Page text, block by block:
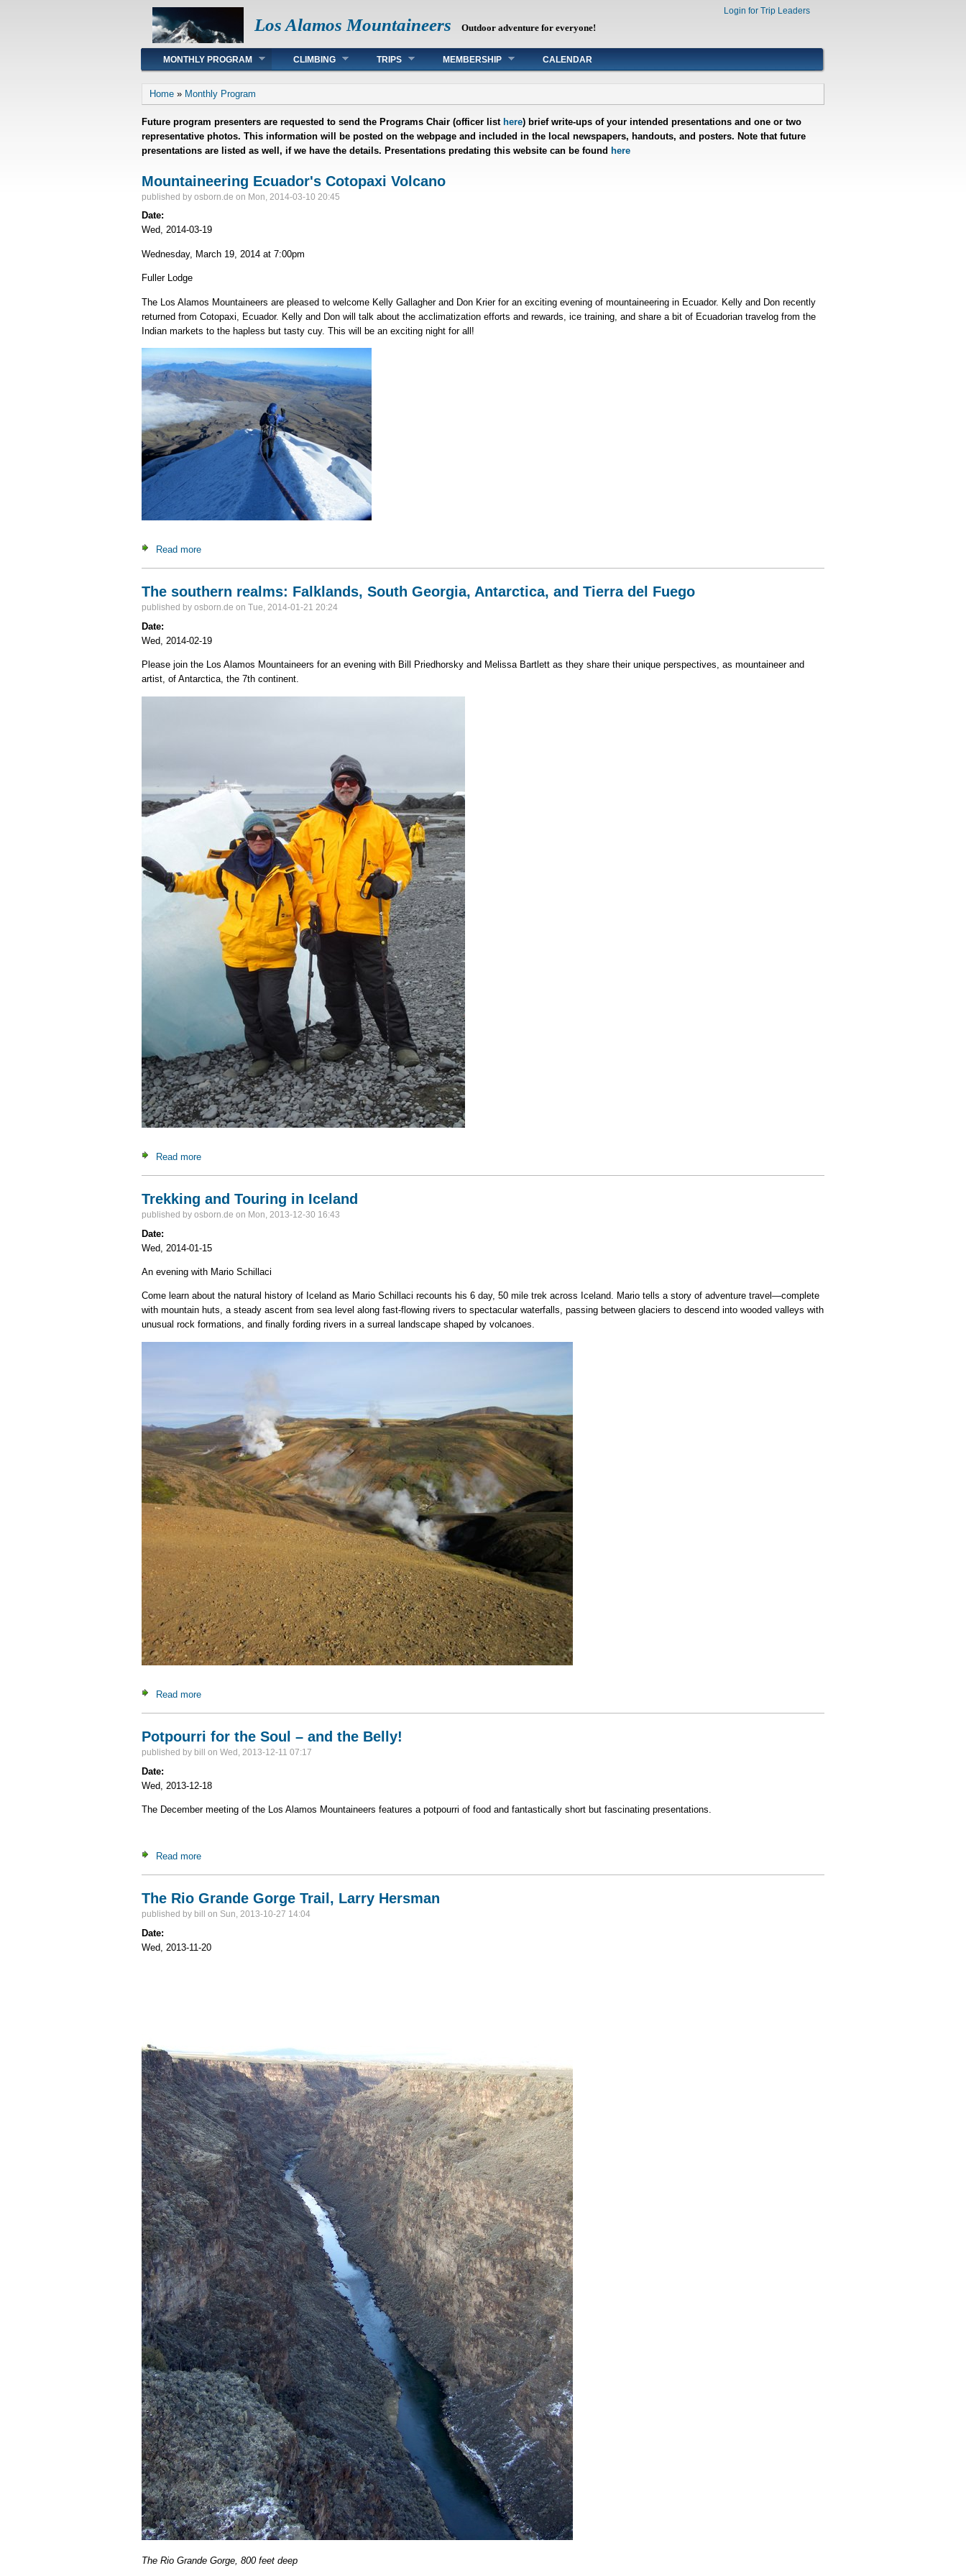
Los Alamos Mountaineers Outdoor adventure for everyone!
Login for Trip Leaders
Main menu
MONTHLY PROGRAM CLIMBING TRIPS MEMBERSHIP CALENDAR
You are here
Home » Monthly Program
Future program presenters are requested to send the Programs Chair (officer list here) brief write-ups of your intended presentations and one or two
representative photos. This information will be posted on the webpage and included in the local newspapers, handouts, and posters. Note that future
presentations are listed as well, if we have the details. Presentations predating this website can be found here
Mountaineering Ecuador's Cotopaxi Volcano
published by osborn.de on Mon, 2014-03-10 20:45
Date:
Wed, 2014-03-19
Wednesday, March 19, 2014 at 7:00pm
Fuller Lodge
The Los Alamos Mountaineers are pleased to welcome Kelly Gallagher and Don Krier for an exciting evening of mountaineering in Ecuador. Kelly and Don recently
returned from Cotopaxi, Ecuador. Kelly and Don will talk about the acclimatization efforts and rewards, ice training, and share a bit of Ecuadorian travelog from the
Indian markets to the hapless but tasty cuy. This will be an exciting night for all!
Read more
The southern realms: Falklands, South Georgia, Antarctica, and Tierra del Fuego
published by osborn.de on Tue, 2014-01-21 20:24
Date:
Wed, 2014-02-19
Please join the Los Alamos Mountaineers for an evening with Bill Priedhorsky and Melissa Bartlett as they share their unique perspectives, as mountaineer and
artist, of Antarctica, the 7th continent.
Read more
Trekking and Touring in Iceland
published by osborn.de on Mon, 2013-12-30 16:43
Date:
Wed, 2014-01-15
An evening with Mario Schillaci
Come learn about the natural history of Iceland as Mario Schillaci recounts his 6 day, 50 mile trek across Iceland. Mario tells a story of adventure travel—complete
with mountain huts, a steady ascent from sea level along fast-flowing rivers to spectacular waterfalls, passing between glaciers to descend into wooded valleys with
unusual rock formations, and finally fording rivers in a surreal landscape shaped by volcanoes.
Read more
Potpourri for the Soul – and the Belly!
published by bill on Wed, 2013-12-11 07:17
Date:
Wed, 2013-12-18
The December meeting of the Los Alamos Mountaineers features a potpourri of food and fantastically short but fascinating presentations.
Read more
The Rio Grande Gorge Trail, Larry Hersman
published by bill on Sun, 2013-10-27 14:04
Date:
Wed, 2013-11-20
The Rio Grande Gorge, 800 feet deep